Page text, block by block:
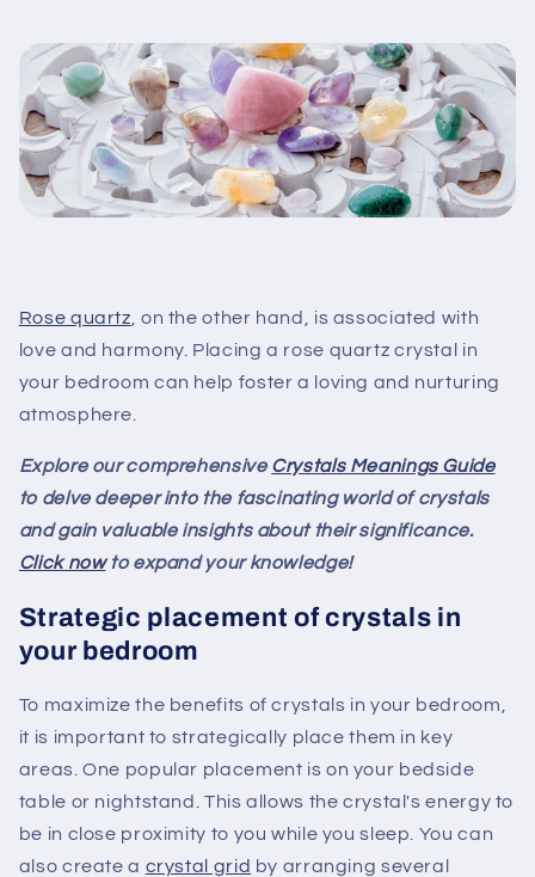
Rose quartz, on the other hand, is associated with
love and harmony. Placing a rose quartz crystal in
your bedroom can help foster a loving and nurturing
atmosphere.
Explore our comprehensive Crystals Meanings Guide
to delve deeper into the fascinating world of crystals
and gain valuable insights about their significance.
Click nowto expand your knowledge!
Strategic placement of crystals in
your bedroom
To maximize the benefits of crystals in your bedroom,
it is important to strategically place them in key
areas. One popular placement is on your bedside
table or nightstand. This allows the crystal's energy to
be in close proximity to you while you sleep. You can
also create a crystal grid by arranging several